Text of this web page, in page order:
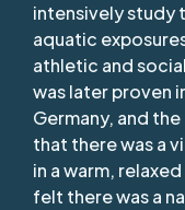
intensively study
aquatic
athletic and
was later proven
Germany, and
that there was a
in a warm,
felt there was a